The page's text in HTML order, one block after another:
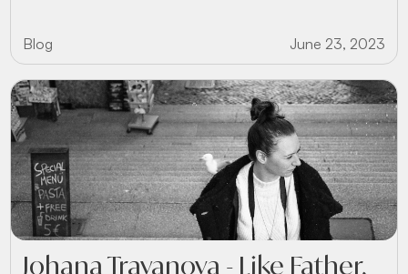
Blog June 23, 2023
Johana Trayanova - Like Father,